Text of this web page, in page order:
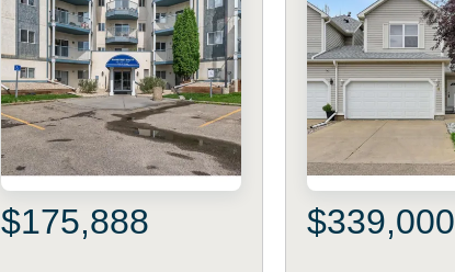
$175,888 $339,000